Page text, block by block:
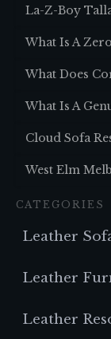
La-Z-Boy
What Is A
What Does
What Is A
Cloud Sofa
West Elm
CATEGORIES
Leather
Leather
Leather